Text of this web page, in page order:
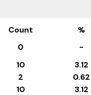
Count
%
0
-
10
3.12
2
0.62
10
3.12